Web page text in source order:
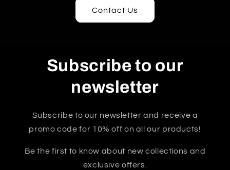
Contact Us
Subscribe to our
newsletter
Subscribe to our newsletter and receive a
promo code for 10% off on all our products!
Be the first to know about new collections and
exclusive offers.